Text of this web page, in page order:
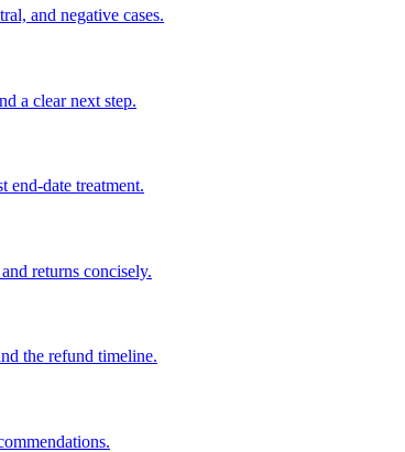
and negative cases.
a clear next step.
end-date treatment.
returns concisely.
the refund timeline.